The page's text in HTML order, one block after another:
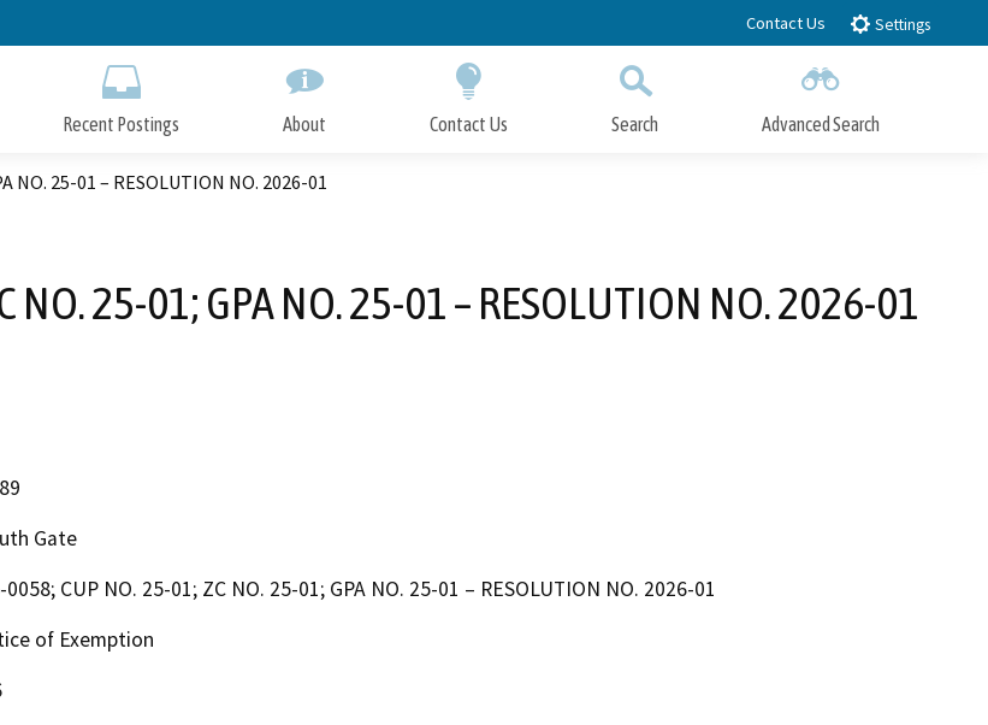
to
Contact Us Settings
Recent Postings About Contact Us Search Advanced Search
NO. 25-01 – RESOLUTION NO. 2026-01
NO. 25-01; GPA NO. 25-01 – RESOLUTION NO. 2026-01
Gate
0058; CUP NO. 25-01; ZC NO. 25-01; GPA NO. 25-01 – RESOLUTION NO. 2026-01
of Exemption